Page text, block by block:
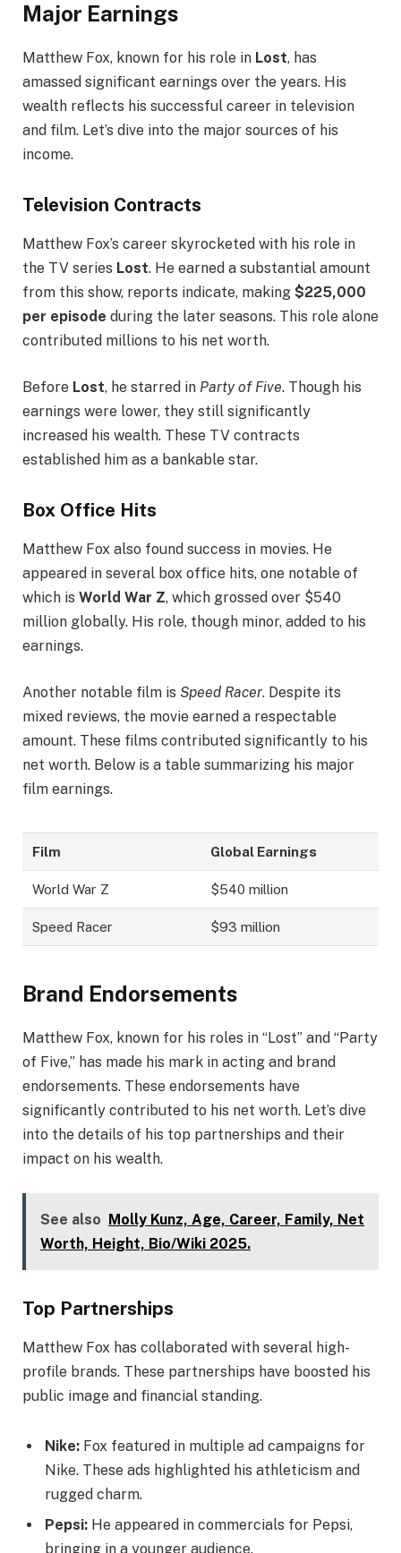
Major Earnings
Matthew Fox, known for his role in Lost, has
amassed significant earnings over the years. His
wealth reflects his successful career in television
and film. Let’s dive into the major sources of his
income.
Television Contracts
Matthew Fox’s career skyrocketed with his role in
the TV series Lost. He earned a substantial amount
from this show, reports indicate, making $225,000
per episode during the later seasons. This role alone
contributed millions to his net worth.
Before Lost, he starred in Party of Five. Though his
earnings were lower, they still significantly
increased his wealth. These TV contracts
established him as a bankable star.
Box Office Hits
Matthew Fox also found success in movies. He
appeared in several box office hits, one notable of
which is World War Z, which grossed over $540
million globally. His role, though minor, added to his
earnings.
Another notable film is Speed Racer. Despite its
mixed reviews, the movie earned a respectable
amount. These films contributed significantly to his
net worth. Below is a table summarizing his major
film earnings.
Film Global Earnings
World War Z $540 million
Speed Racer $93 million
Brand Endorsements
Matthew Fox, known for his roles in “Lost” and “Party
of Five,” has made his mark in acting and brand
endorsements. These endorsements have
significantly contributed to his net worth. Let’s dive
into the details of his top partnerships and their
impact on his wealth.
See also Molly Kunz, Age, Career, Family, Net
Worth, Height, Bio/Wiki 2025.
Top Partnerships
Matthew Fox has collaborated with several high-
profile brands. These partnerships have boosted his
public image and financial standing.
Nike: Fox featured in multiple ad campaigns for
Nike. These ads highlighted his athleticism and
rugged charm.
Pepsi: He appeared in commercials for Pepsi,
bringing in a younger audience.